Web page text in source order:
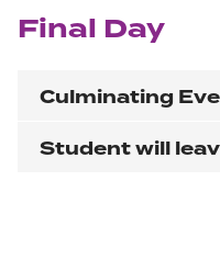
Final Day
Culminating
Student will